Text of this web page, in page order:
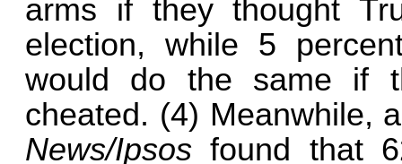
arms if they thought
election, while 5
would do the same if
cheated. (4) Meanwhile,
News/Ipsos found that